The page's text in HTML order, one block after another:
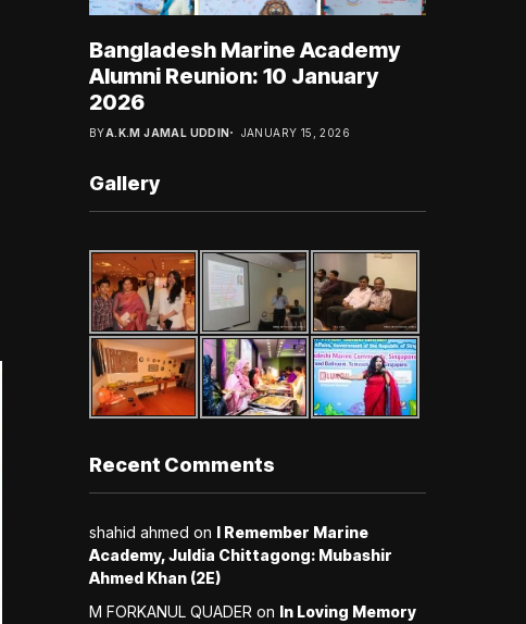
Bangladesh Marine Academy
Alumni Reunion: 10 January
2026
BYA.K.M JAMAL UDDIN JANUARY 15, 2026
Gallery
Recent Comments
shahid ahmed on I Remember Marine
Academy, Juldia Chittagong: Mubashir
Ahmed Khan (2E)
M FORKANUL QUADER on In Loving Memory